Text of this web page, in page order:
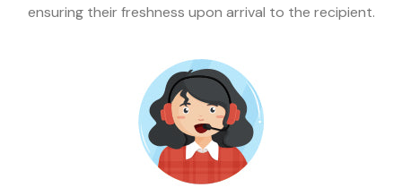
ensuring their freshness upon arrival to the recipient.